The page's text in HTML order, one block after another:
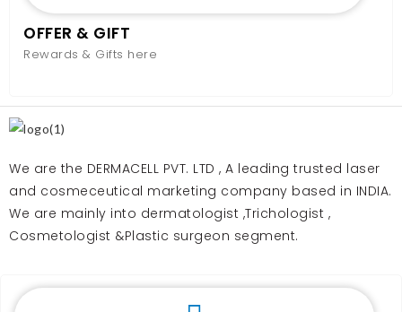
OFFER & GIFT
Rewards & Gifts here
We are the DERMACELL PVT. LTD , A leading trusted laser
and cosmeceutical marketing company based in INDIA.
We are mainly into dermatologist ,Trichologist ,
Cosmetologist &Plastic surgeon segment.